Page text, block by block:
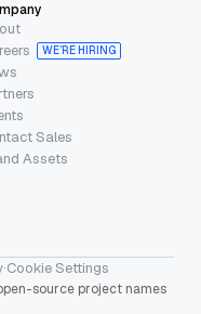
WE’RE HIRING
Sales
Assets
·Cookie Settings
source project names